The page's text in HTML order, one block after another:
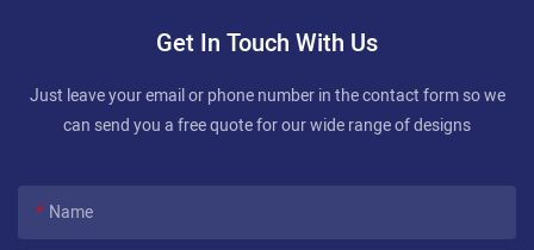
Get In Touch With Us
Just leave your email or phone number in the contact form so we
can send you a free quote for our wide range of designs
Name